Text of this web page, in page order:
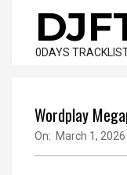
content0DAYS
Wordplay
On: March 1, 2026